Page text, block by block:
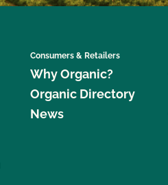
Consumers & Retailers
Why Organic?
Organic Directory
News